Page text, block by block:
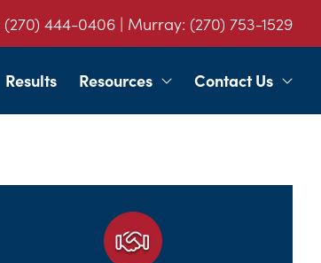
(270) 444-0406 | Murray: (270) 753-1529
Results Resources Contact Us